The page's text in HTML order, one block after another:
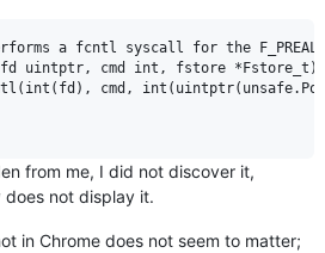
performs a fcntl syscall
uintptr, cmd int, fstore
cmd,
from me, I did not discover it,
not display it.
in Chrome does not seem to matter;